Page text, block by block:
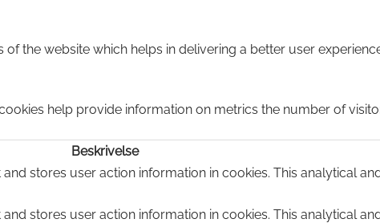
the website which helps in delivering a better user
help provide information on metrics the number of
Beskrivelse
stores user action information in cookies. This analytical
stores user action information in cookies. This analytical